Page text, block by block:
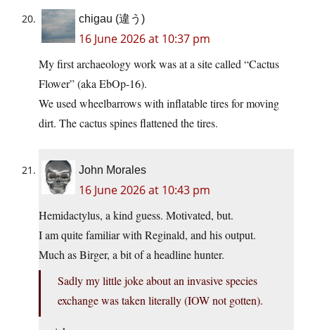
chigau (違う)
16 June 2026 at 10:37 pm
My first archaeology work was at a site called “Cactus
Flower” (aka EbOp-16).
We used wheelbarrows with inflatable tires for moving
dirt. The cactus spines flattened the tires.
John Morales
16 June 2026 at 10:43 pm
Hemidactylus, a kind guess. Motivated, but.
I am quite familiar with Reginald, and his output.
Much as Birger, a bit of a headline hunter.
Sadly my little joke about an invasive species
exchange was taken literally (IOW not gotten).